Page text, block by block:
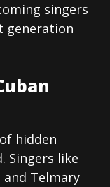
singers
generation
hidden
Singers like
and Telmary